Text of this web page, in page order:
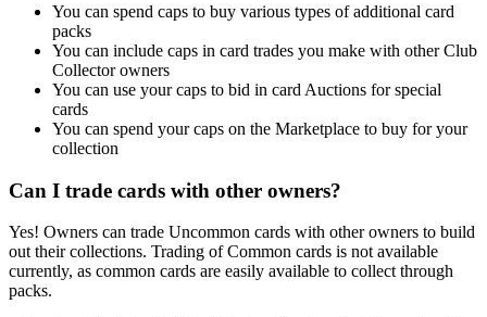
You can spend caps to buy various types of additional card
packs
You can include caps in card trades you make with other Club
Collector owners
You can use your caps to bid in card Auctions for special
cards
You can spend your caps on the Marketplace to buy for your
collection
Can I trade cards with other owners?
Yes! Owners can trade Uncommon cards with other owners to build
out their collections. Trading of Common cards is not available
currently, as common cards are easily available to collect through
packs.